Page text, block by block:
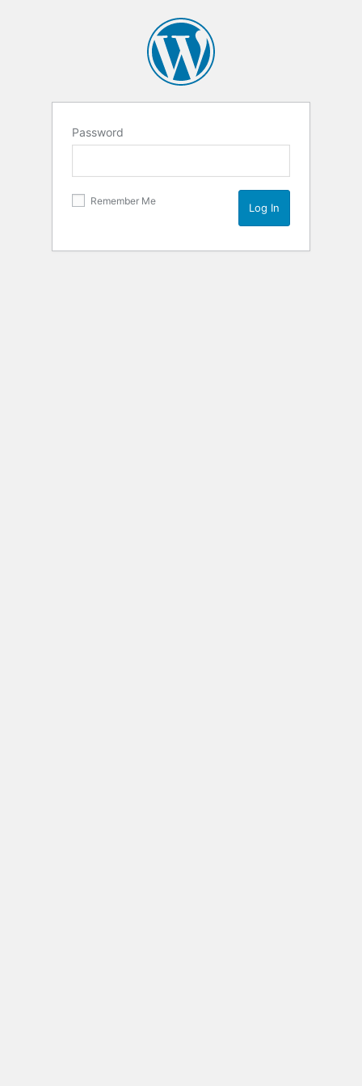
Password
Remember Me